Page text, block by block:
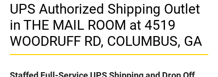
UPS Authorized Shipping Outlet
in THE MAIL ROOM at 4519
WOODRUFF RD, COLUMBUS, GA